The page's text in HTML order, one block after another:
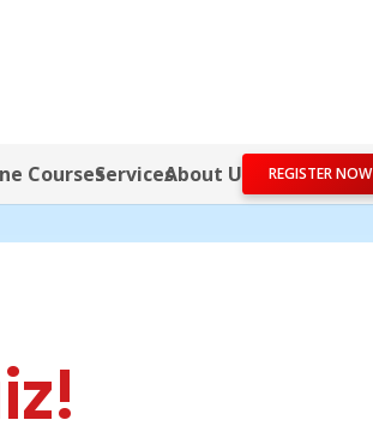
CoursesServicesAbout Us REGISTER NOW